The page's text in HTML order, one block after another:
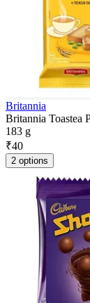
Britannia
Britannia Toastea
183 g
₹40
2 options